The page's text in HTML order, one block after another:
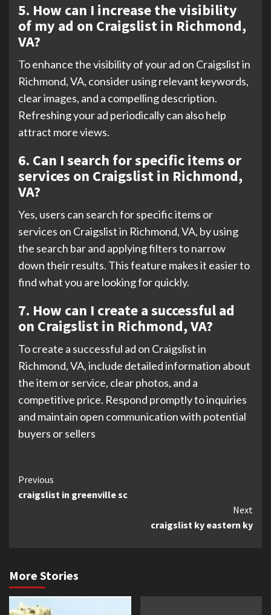
5. How can I increase the visibility
of my ad on Craigslist in Richmond,
VA?
To enhance the visibility of your ad on Craigslist in
Richmond, VA, consider using relevant keywords,
clear images, and a compelling description.
Refreshing your ad periodically can also help
attract more views.
6. Can I search for specific items or
services on Craigslist in Richmond,
VA?
Yes, users can search for specific items or
services on Craigslist in Richmond, VA, by using
the search bar and applying filters to narrow
down their results. This feature makes it easier to
find what you are looking for quickly.
7. How can I create a successful ad
on Craigslist in Richmond, VA?
To create a successful ad on Craigslist in
Richmond, VA, include detailed information about
the item or service, clear photos, and a
competitive price. Respond promptly to inquiries
and maintain open communication with potential
buyers or sellers
Continue
Reading
Previous
craigslist in greenville sc
Next
craigslist ky eastern ky
More Stories